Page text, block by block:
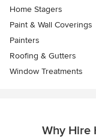
Home Stagers
Paint & Wall Coverings
Painters
Roofing & Gutters
Window Treatments
Why Hire